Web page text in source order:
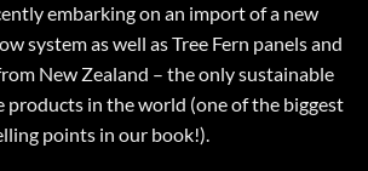
embarking on an import of a new
system as well as Tree Fern panels and
New Zealand – the only sustainable
products in the world (one of the biggest
points in our book!).